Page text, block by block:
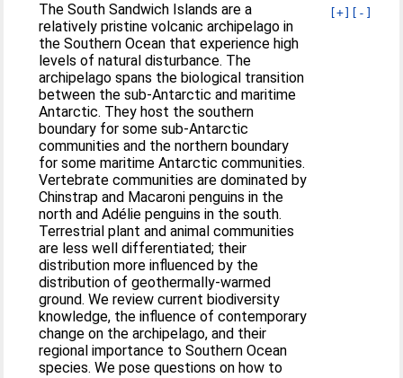
[+] [-]
The South Sandwich Islands are a
relatively pristine volcanic archipelago in
the Southern Ocean that experience high
levels of natural disturbance. The
archipelago spans the biological transition
between the sub-Antarctic and maritime
Antarctic. They host the southern
boundary for some sub-Antarctic
communities and the northern boundary
for some maritime Antarctic communities.
Vertebrate communities are dominated by
Chinstrap and Macaroni penguins in the
north and Adélie penguins in the south.
Terrestrial plant and animal communities
are less well differentiated; their
distribution more influenced by the
distribution of geothermally-warmed
ground. We review current biodiversity
knowledge, the influence of contemporary
change on the archipelago, and their
regional importance to Southern Ocean
species. We pose questions on how to